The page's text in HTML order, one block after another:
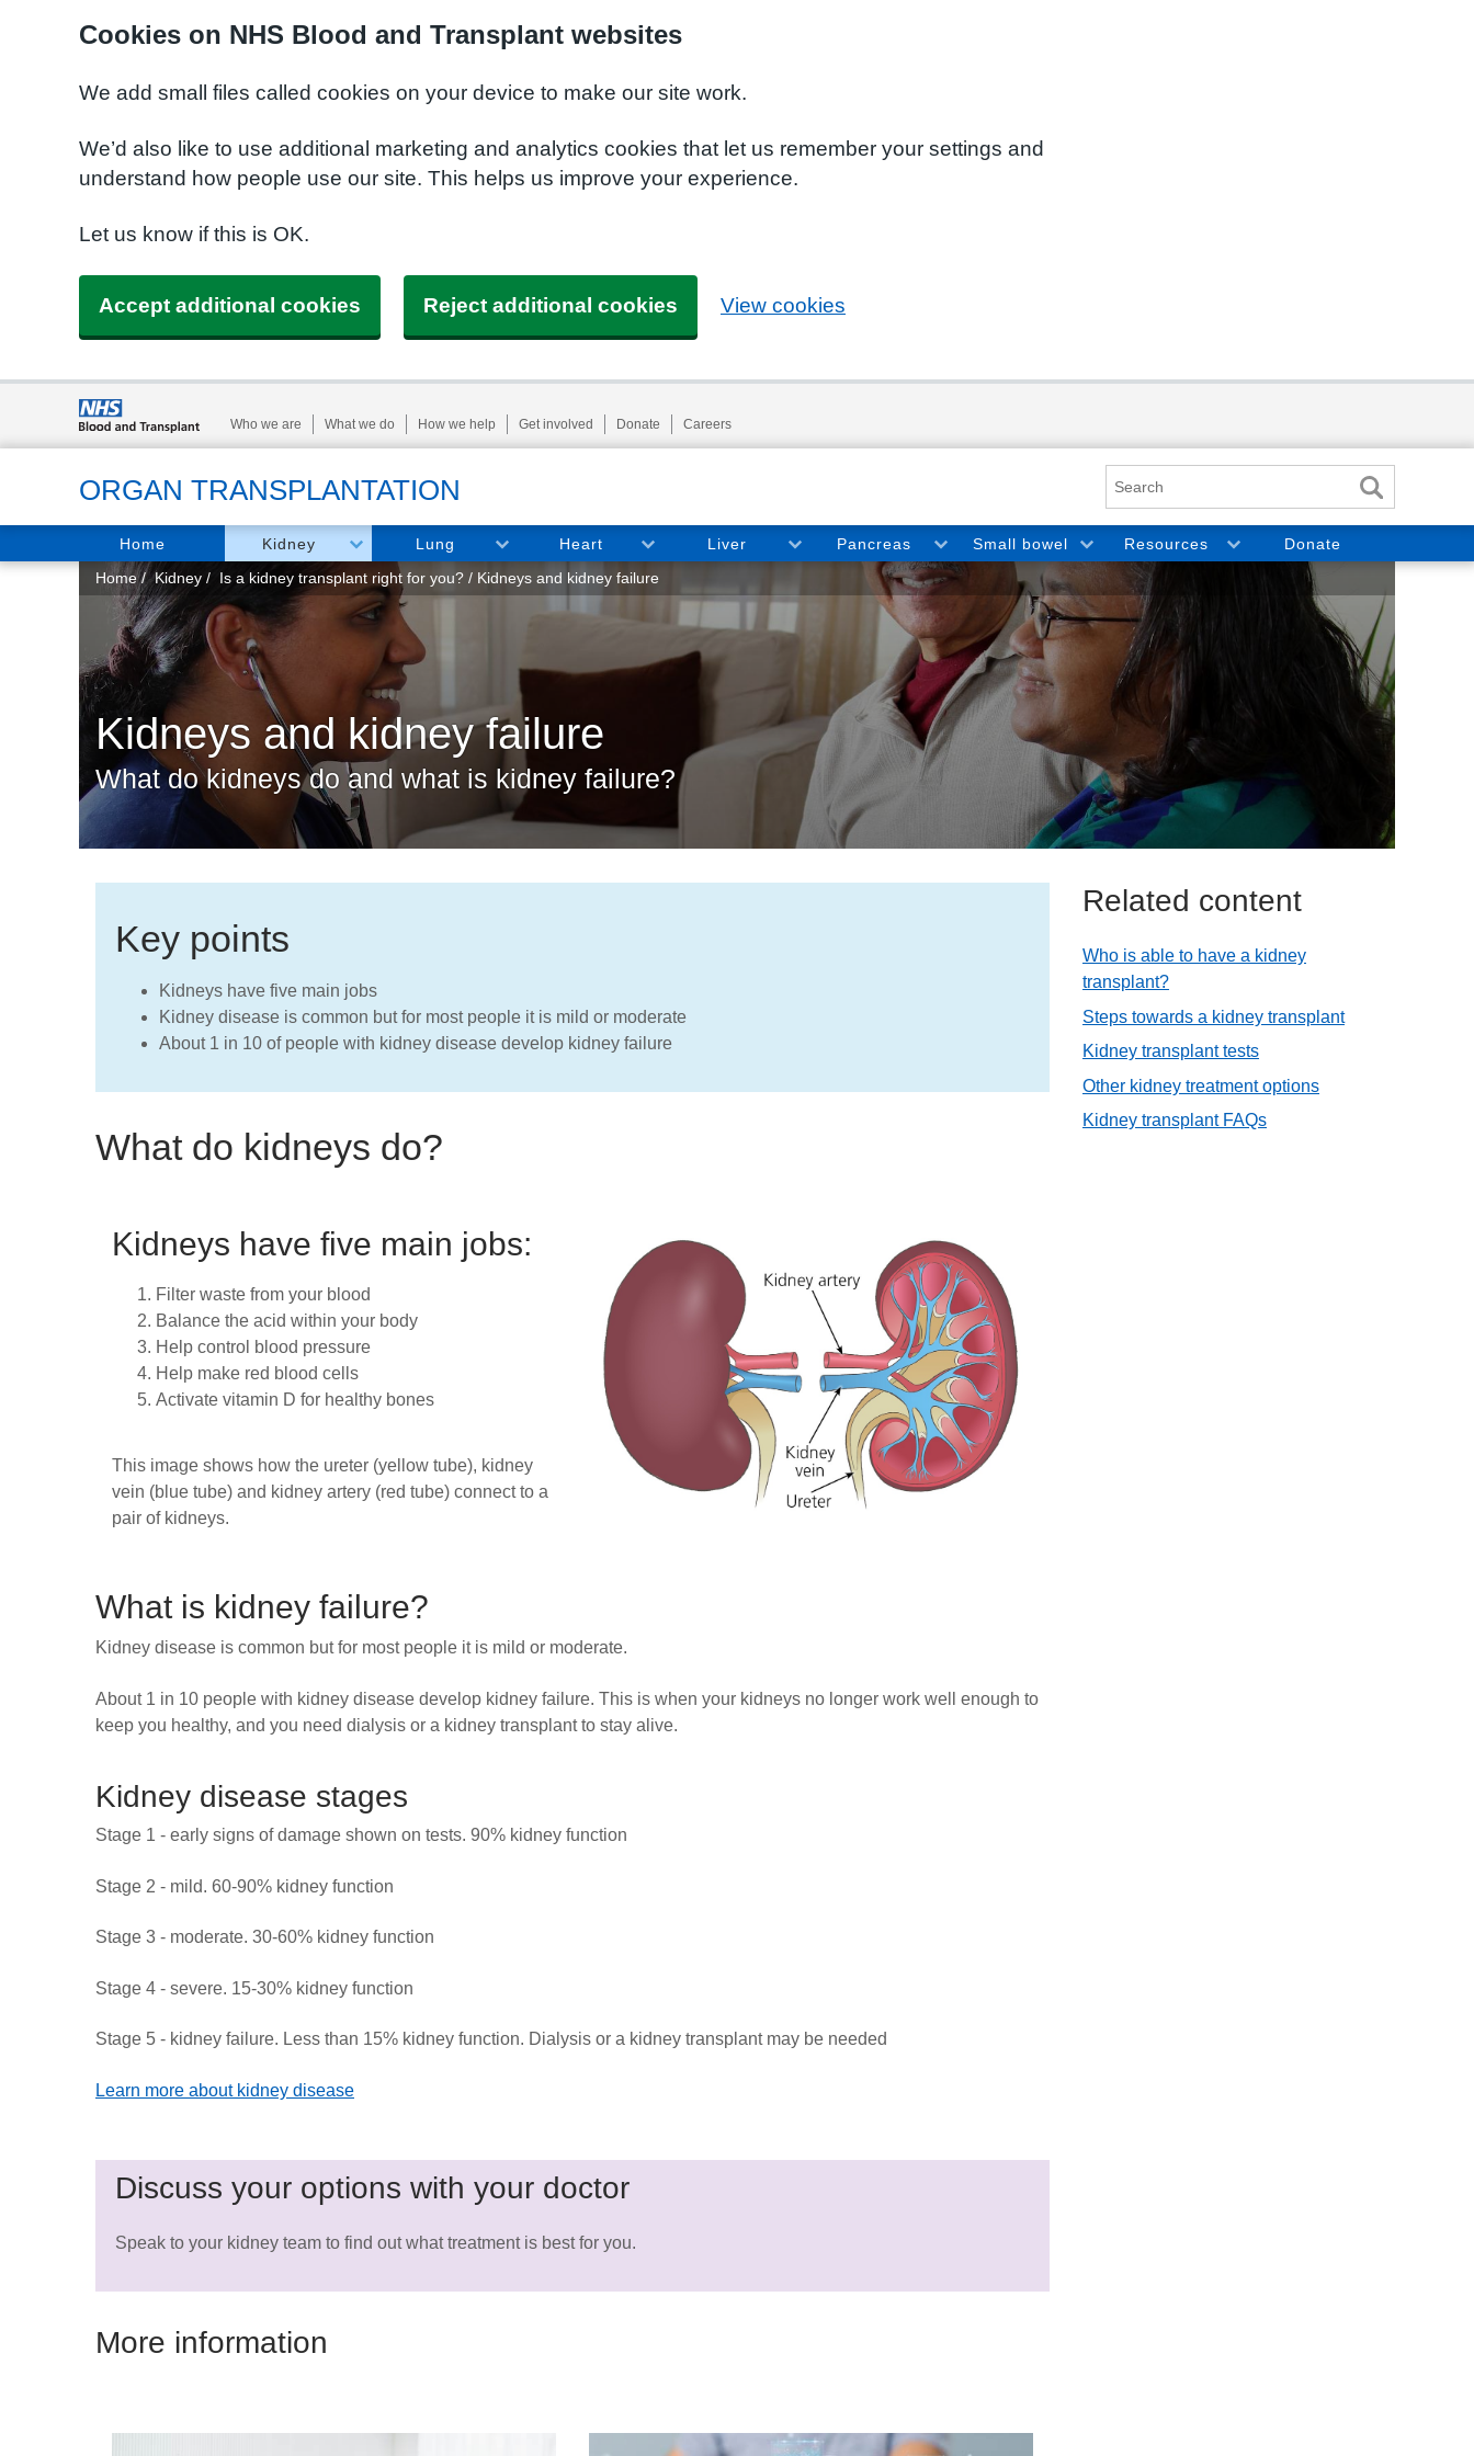
Cookies on NHS Blood and Transplant websites
We add small files called cookies on your device to make our site work.
We’d also like to use additional marketing and analytics cookies that let us remember your settings and
understand how people use our site. This helps us improve your experience.
Let us know if this is OK.
Accept additional cookies Reject additional cookies View cookies
Who we are What we do How we help Get involved Donate Careers
ORGAN TRANSPLANTATION
Home Kidney Lung Heart Liver Pancreas Small bowel Resources
Donate
You
are
Home Kidney Is a kidney transplant right for you? Kidneys and kidney failure
Kidneys and kidney failure
What do kidneys do and what is kidney failure?
Key points
Kidneys have five main jobs
Kidney disease is common but for most people it is mild or moderate
About 1 in 10 of people with kidney disease develop kidney failure
What do kidneys do?
Kidneys have five main jobs:
Filter waste from your blood
Balance the acid within your body
Help control blood pressure
Help make red blood cells
Activate vitamin D for healthy bones
This image shows how the ureter (yellow tube), kidney
vein (blue tube) and kidney artery (red tube) connect to a
pair of kidneys.
What is kidney failure?
Kidney disease is common but for most people it is mild or moderate.
About 1 in 10 people with kidney disease develop kidney failure. This is when your kidneys no longer work well enough to
keep you healthy, and you need dialysis or a kidney transplant to stay alive.
Kidney disease stages
Stage 1 - early signs of damage shown on tests. 90% kidney function
Stage 2 - mild. 60-90% kidney function
Stage 3 - moderate. 30-60% kidney function
Stage 4 - severe. 15-30% kidney function
Stage 5 - kidney failure. Less than 15% kidney function. Dialysis or a kidney transplant may be needed
Learn more about kidney disease
Discuss your options with your doctor
Speak to your kidney team to find out what treatment is best for you.
More information
Related content
Who is able to have a kidney
transplant?
Steps towards a kidney transplant
Kidney transplant tests
Other kidney treatment options
Kidney transplant FAQs